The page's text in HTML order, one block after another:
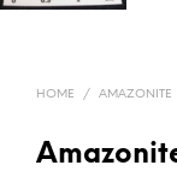
HOME / AMAZONITE